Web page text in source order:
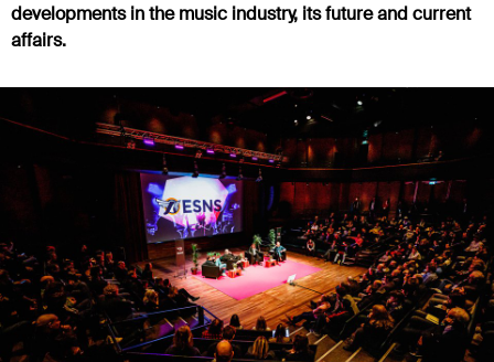
developments in the music industry, its future and current
affairs.